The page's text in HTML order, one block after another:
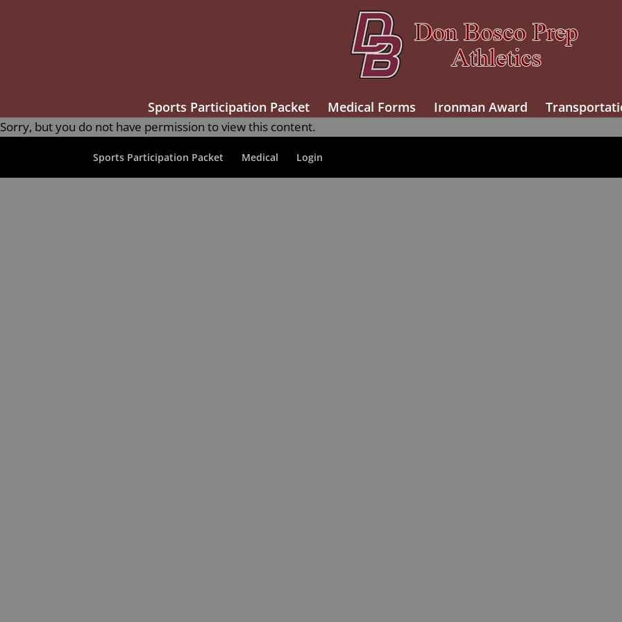
Sports Participation Packet Medical Forms Ironman Award
Sorry, but you do not have permission to view this content.
Sports Participation Packet Medical Login